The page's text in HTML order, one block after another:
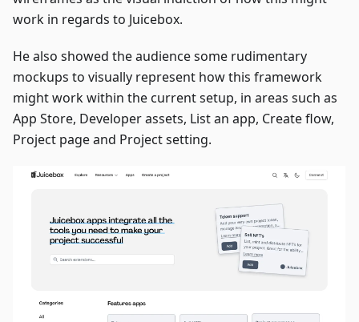
work in regards to Juicebox.
He also showed the audience some rudimentary
mockups to visually represent how this framework
might work within the current setup, in areas such as
App Store, Developer assets, List an app, Create flow,
Project page and Project setting.